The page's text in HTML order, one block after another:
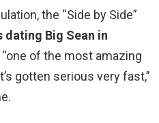
the “Side by Side”
dating Big Sean in
of the most amazing
gotten serious very fast,”